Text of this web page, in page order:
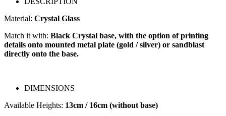
Material: Crystal Glass
Match it with: Black Crystal base, with the option of printing
details onto mounted metal plate (gold / silver) or sandblast
directly onto the base.
DIMENSIONS
Available Heights: 13cm / 16cm (without base)